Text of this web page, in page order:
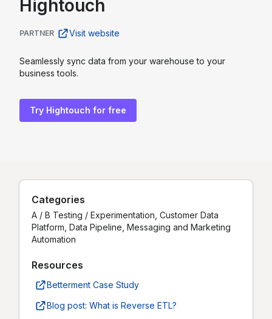
Hightouch
PARTNER Visit website
Seamlessly sync data from your warehouse to your
business tools.
Try Hightouch for free
Categories
A / B Testing / Experimentation, Customer Data
Platform, Data Pipeline, Messaging and Marketing
Automation
Resources
Betterment Case Study
Blog post: What is Reverse ETL?